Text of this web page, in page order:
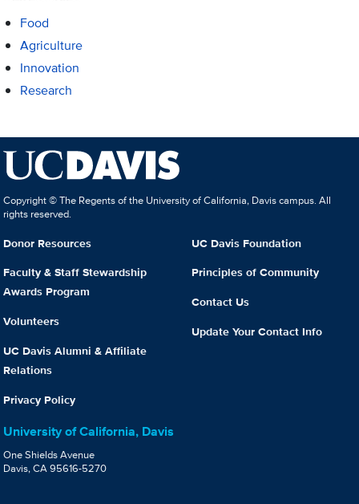
Food
Agriculture
Innovation
Research
Copyright © The Regents of the University of California, Davis campus. All
rights reserved.
Donor Resources
Faculty & Staff Stewardship
Awards Program
Volunteers
UC Davis Alumni & Affiliate
Relations
Privacy Policy
UC Davis Foundation
Principles of Community
Contact Us
Update Your Contact Info
University of California, Davis
One Shields Avenue
Davis, CA 95616-5270